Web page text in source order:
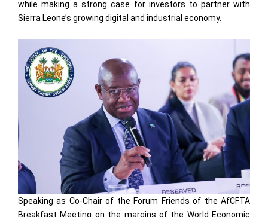
while making a strong case for investors to partner with
Sierra Leone’s growing digital and industrial economy.
Speaking as Co-Chair of the Forum Friends of the AfCFTA
Breakfast Meeting on the margins of the World Economic